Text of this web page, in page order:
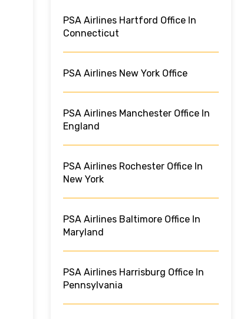
PSA Airlines Hartford Office In
Connecticut
PSA Airlines New York Office
PSA Airlines Manchester Office In
England
PSA Airlines Rochester Office In
New York
PSA Airlines Baltimore Office In
Maryland
PSA Airlines Harrisburg Office In
Pennsylvania